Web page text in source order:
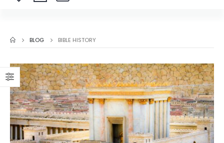
BLOG BIBLE HISTORY